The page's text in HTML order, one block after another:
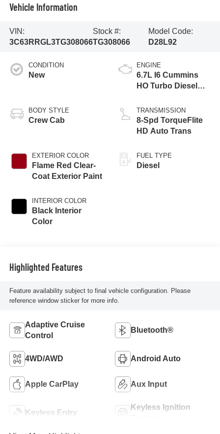
Vehicle Information
VIN:
3C63RRGL3TG308066
Stock #:
TG308066
Model Code:
D28L92
CONDITION
New
BODY STYLE
Crew Cab
EXTERIOR COLOR
Flame Red Clear-
Coat Exterior Paint
INTERIOR COLOR
Black Interior
Color
ENGINE
6.7L I6 Cummins
HO Turbo Diesel
TRANSMISSION
8-Spd TorqueFlite
HD Auto Trans
FUEL TYPE
Diesel
Highlighted Features
Feature availability subject to final vehicle configuration. Please
reference window sticker for more info.
Adaptive Cruise
Control
Bluetooth®
4WD/AWD Android Auto
Apple CarPlay Aux Input
Keyless Entry
Keyless Ignition